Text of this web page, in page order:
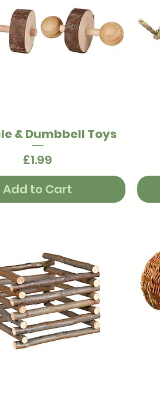
Quick View
& Dumbbell Toys
Price
£1.99
Add to Cart